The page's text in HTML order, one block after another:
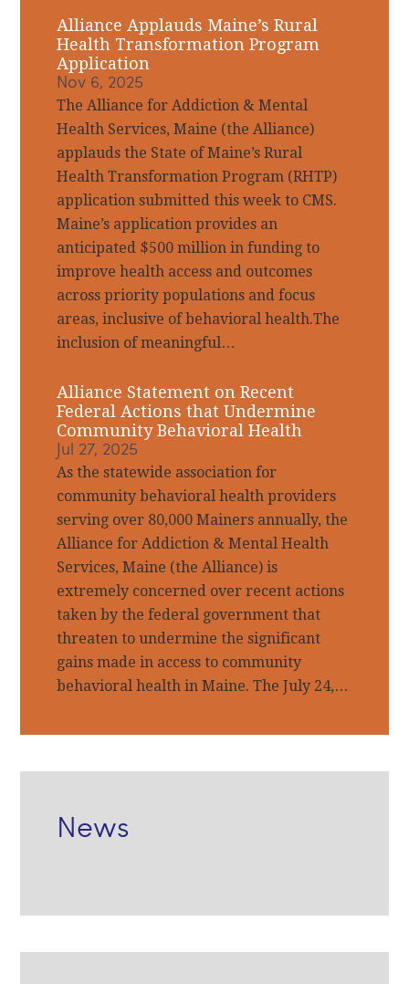
Alliance Applauds Maine’s Rural
Health Transformation Program
Application
Nov 6, 2025
The Alliance for Addiction & Mental
Health Services, Maine (the Alliance)
applauds the State of Maine’s Rural
Health Transformation Program (RHTP)
application submitted this week to CMS.
Maine’s application provides an
anticipated $500 million in funding to
improve health access and outcomes
across priority populations and focus
areas, inclusive of behavioral health.The
inclusion of meaningful…
Alliance Statement on Recent
Federal Actions that Undermine
Community Behavioral Health
Jul 27, 2025
As the statewide association for
community behavioral health providers
serving over 80,000 Mainers annually, the
Alliance for Addiction & Mental Health
Services, Maine (the Alliance) is
extremely concerned over recent actions
taken by the federal government that
threaten to undermine the significant
gains made in access to community
behavioral health in Maine. The July 24,…
News